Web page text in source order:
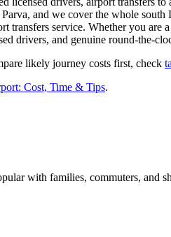
and we cover the whole south
service. Whether you are
drivers, and genuine round-the-
likely journey costs first, check
Cost, Time & Tips.
with families, commuters, and